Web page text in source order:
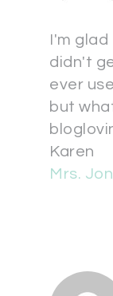
I'm
didn't
ever
but
Karen
Mrs.